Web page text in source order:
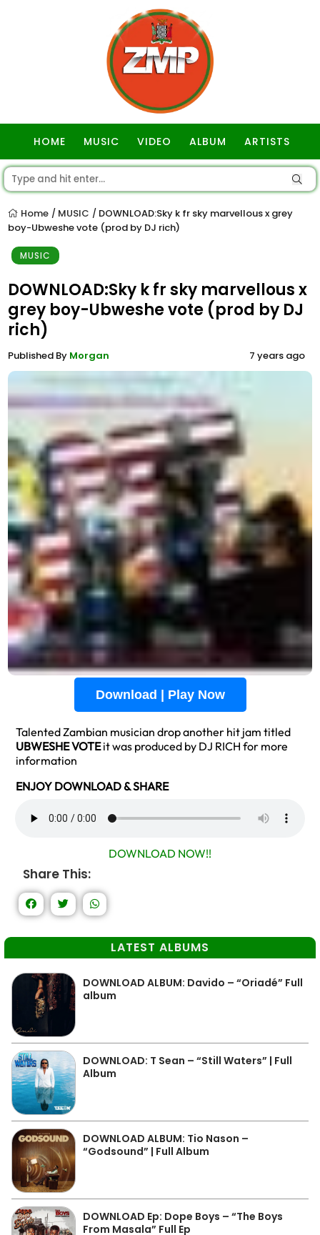
HOME MUSIC VIDEO ALBUM ARTISTS
Home / MUSIC / DOWNLOAD:Sky k fr sky marvellous x grey
boy-Ubweshe vote (prod by DJ rich)
MUSIC
DOWNLOAD:Sky k fr sky marvellous x
grey boy-Ubweshe vote (prod by DJ
rich)
Published By Morgan 7 years ago
Download | Play Now
Talented Zambian musician drop another hit jam titled
UBWESHE VOTEit was produced by DJ RICH for more
information
ENJOY DOWNLOAD & SHARE
DOWNLOAD NOW!!
Share This:
LATEST ALBUMS
DOWNLOAD ALBUM: Davido – “Oriadé” Full
album
DOWNLOAD: T Sean – “Still Waters” | Full
Album
DOWNLOAD ALBUM: Tio Nason –
“Godsound” | Full Album
DOWNLOAD Ep: Dope Boys – “The Boys
From Masala” Full Ep